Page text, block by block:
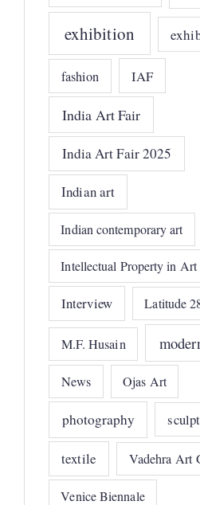
exhibition
fashion IAF
India Art Fair
India Art Fair 2025
Indian art
Indian contemporary art
Intellectual Property in Art
Interview Latitude
M.F. Husain
News Ojas Art
photography
textile Vadehra Art
Venice Biennale